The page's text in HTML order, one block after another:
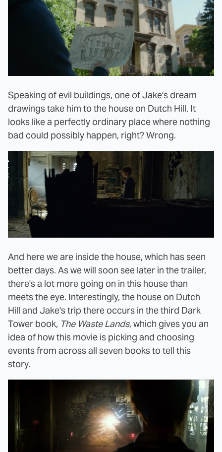
Speaking of evil buildings, one of Jake's dream
drawings take him to the house on Dutch Hill. It
looks like a perfectly ordinary place where nothing
bad could possibly happen, right? Wrong.
And here we are inside the house, which has seen
better days. As we will soon see later in the trailer,
there's a lot more going on in this house than
meets the eye. Interestingly, the house on Dutch
Hill and Jake's trip there occurs in the third Dark
Tower book, The Waste Lands, which gives you an
idea of how this movie is picking and choosing
events from across all seven books to tell this
story.